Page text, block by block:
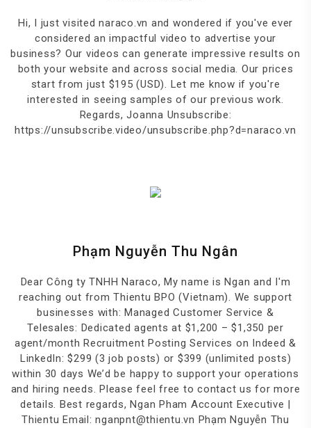
Hi, I just visited naraco.vn and wondered if you've ever
considered an impactful video to advertise your
business? Our videos can generate impressive results on
both your website and across social media. Our prices
start from just $195 (USD). Let me know if you're
interested in seeing samples of our previous work.
Regards, Joanna Unsubscribe:
https://unsubscribe.video/unsubscribe.php?d=naraco.vn
Phạm Nguyễn Thu Ngân
Dear Công ty TNHH Naraco, My name is Ngan and I'm
reaching out from Thientu BPO (Vietnam). We support
businesses with: Managed Customer Service &
Telesales: Dedicated agents at $1,200 – $1,350 per
agent/month Recruitment Posting Services on Indeed &
LinkedIn: $299 (3 job posts) or $399 (unlimited posts)
within 30 days We’d be happy to support your operations
and hiring needs. Please feel free to contact us for more
details. Best regards, Ngan Pham Account Executive |
Thientu Email: nganpnt@thientu.vn Phạm Nguyễn Thu